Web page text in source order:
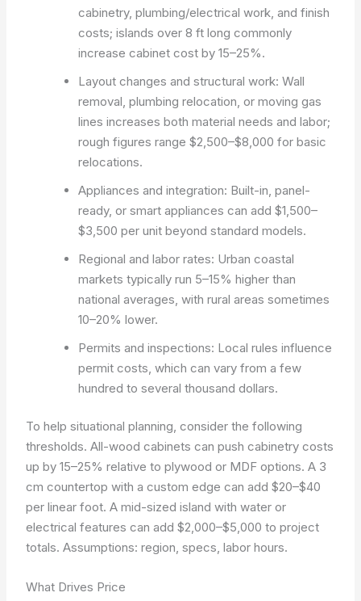
cabinetry, plumbing/electrical work, and finish
costs; islands over 8 ft long commonly
increase cabinet cost by 15–25%.
Layout changes and structural work: Wall
removal, plumbing relocation, or moving gas
lines increases both material needs and labor;
rough figures range $2,500–$8,000 for basic
relocations.
Appliances and integration: Built-in, panel-
ready, or smart appliances can add $1,500–
$3,500 per unit beyond standard models.
Regional and labor rates: Urban coastal
markets typically run 5–15% higher than
national averages, with rural areas sometimes
10–20% lower.
Permits and inspections: Local rules influence
permit costs, which can vary from a few
hundred to several thousand dollars.
To help situational planning, consider the following
thresholds. All-wood cabinets can push cabinetry costs
up by 15–25% relative to plywood or MDF options. A 3
cm countertop with a custom edge can add $20–$40
per linear foot. A mid-sized island with water or
electrical features can add $2,000–$5,000 to project
totals.Assumptions: region, specs, labor hours.
What Drives Price